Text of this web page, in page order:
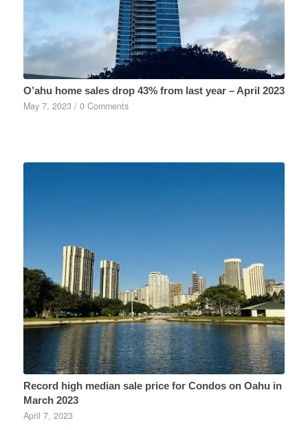
O’ahu home sales drop 43% from last year – April 2023
May 7, 2023 / 0 Comments
Record high median sale price for Condos on Oahu in
March 2023
April 7, 2023